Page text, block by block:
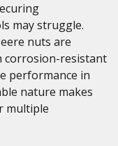
may struggle.
nuts are
corrosion-resistant
performance in
nature makes
multiple